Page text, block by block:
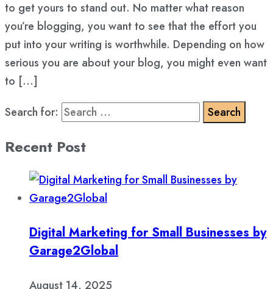
to get yours to stand out. No matter what reason
you’re blogging, you want to see that the effort you
put into your writing is worthwhile. Depending on how
serious you are about your blog, you might even want
to […]
Search for:
Recent Post
Digital Marketing for Small Businesses by
Garage2Global
August 14, 2025